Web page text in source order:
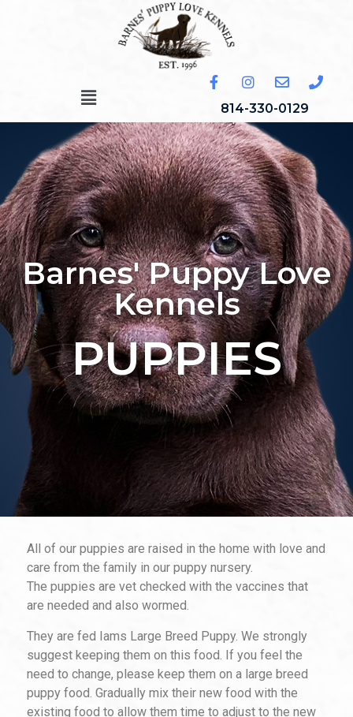
814-330-0129
Barnes' Puppy Love
Kennels
PUPPIES
All of our puppies are raised in the home with love and
care from the family in our puppy nursery.
The puppies are vet checked with the vaccines that
are needed and also wormed.
They are fed Iams Large Breed Puppy. We strongly
suggest keeping them on this food. If you feel the
need to change, please keep them on a large breed
puppy food. Gradually mix their new food with the
existing food to allow them time to adjust to the new